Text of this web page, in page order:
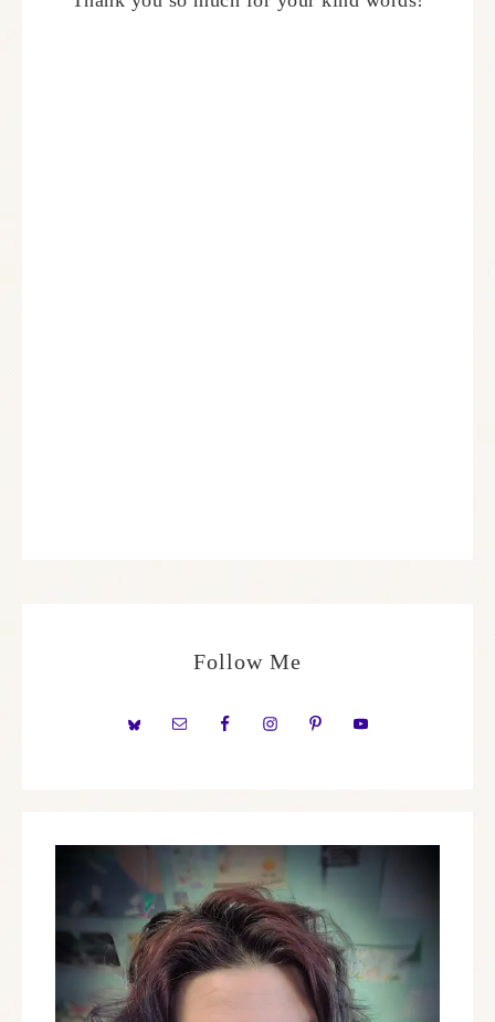
Follow Me